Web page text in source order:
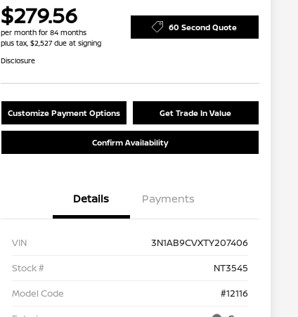
$279.56
per month for 84 months
plus tax, $2,527 due at signing
60 Second Quote
Disclosure
Customize Payment Options Get Trade In Value
Confirm Availability
Details Payments
VIN
3N1AB9CVXTY207406
Stock #
NT3545
Model Code
#12116